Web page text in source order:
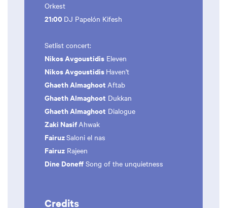
Orkest
21:00 DJ Papelón Kifesh
Setlist concert:
Nikos Avgoustidis Eleven
Nikos Avgoustidis Haven't
Ghaeth Almaghoot Aftab
Ghaeth Almaghoot Dukkan
Ghaeth Almaghoot Dialogue
Zaki NasifAhwak
FairuzSaloni el nas
Fairuz Rajeen
Dine Doneff Song of the unquietness
Credits